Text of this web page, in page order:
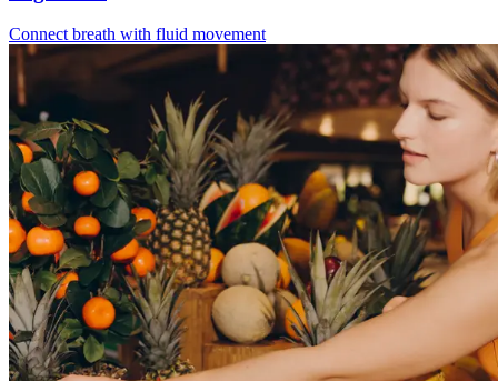
Connect breath with fluid movement